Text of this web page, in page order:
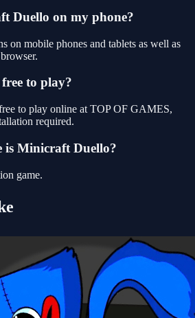
Duello on my phone?
on mobile phones and tablets as well as
to play?
to play online at TOP OF GAMES,
required.
is Minicraft Duello?
game.